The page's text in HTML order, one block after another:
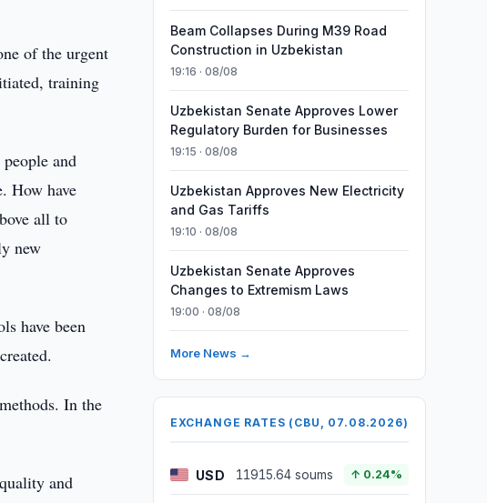
of the urgent
training
and
How have
all to
new
have been
In the
and
Beam Collapses During M39 Road
Construction in Uzbekistan
19:16 · 08/08
Uzbekistan Senate Approves Lower
Regulatory Burden for Businesses
19:15 · 08/08
Uzbekistan Approves New Electricity
and Gas Tariffs
19:10 · 08/08
Uzbekistan Senate Approves
Changes to Extremism Laws
19:00 · 08/08
More News →
EXCHANGE RATES (CBU, 07.08.2026)
USD 11915.64 soums ↑ 0.24%